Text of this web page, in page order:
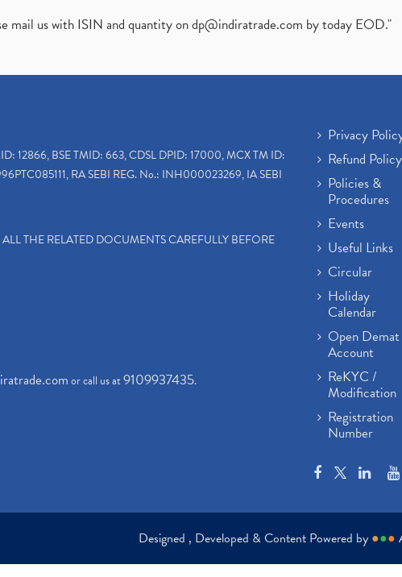
mail us with ISIN and quantity ondp@indiratrade.com by today EOD."
12866, BSE TMID: 663, CDSL DPID: 17000, MCX TM ID:
RA SEBI REG. No.: INH000023269, IA SEBI
THE RELATED DOCUMENTS CAREFULLY BEFORE
or call us at9109937435.
Privacy
Refund Policy
Policies &
Procedures
Events
Useful Links
Circular
Holiday
Calendar
Open Demat
Account
ReKYC /
Modification
Registration
Number
Designed , Developed & Content Powered by ●●●